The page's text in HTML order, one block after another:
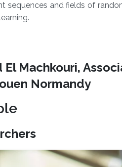
sequences and fields of
El Machkouri,
Normandy